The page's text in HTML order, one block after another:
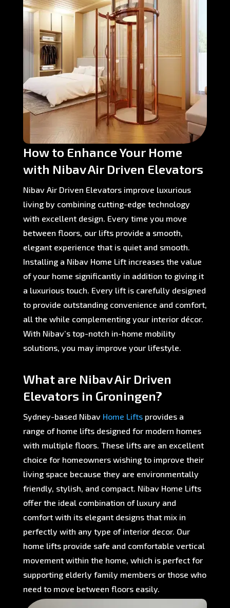
How to Enhance Your Home
with Nibav Air Driven Elevators
Nibav Air Driven Elevators improve luxurious
living by combining cutting-edge technology
with excellent design. Every time you move
between floors, our lifts provide a smooth,
elegant experience that is quiet and smooth.
Installing a Nibav Home Lift increases the value
of your home significantly in addition to giving it
a luxurious touch. Every lift is carefully designed
to provide outstanding convenience and comfort,
all the while complementing your interior décor.
With Nibav’s top-notch in-home mobility
solutions, you may improve your lifestyle.
What are Nibav Air Driven
Elevators in Groningen?
Sydney-based NibavHome Lifts provides a
range of home lifts designed for modern homes
with multiple floors. These lifts are an excellent
choice for homeowners wishing to improve their
living space because they are environmentally
friendly, stylish, and compact. Nibav Home Lifts
offer the ideal combination of luxury and
comfort with its elegant designs that mix in
perfectly with any type of interior decor. Our
home lifts provide safe and comfortable vertical
movement within the home, which is perfect for
supporting elderly family members or those who
need to move between floors easily.